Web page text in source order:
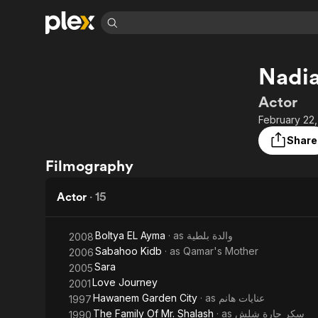
Learn More
Western
ION Plus
Kids & Family
Global
Actor
February
Share
Filmography
Actor · 15
2008Boltya EL Ayma · as والدة بلطية
2006Sabahoo Kidb · as Qamar's Mother
2005Sara
2001Love Journey
1997Hawanem Garden City · as عنايات هانم
1990 The Family Of Mr. Shalash · as سكر جارة شلش